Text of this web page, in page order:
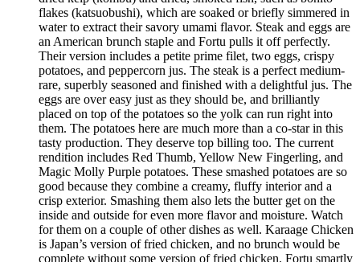
flakes (katsuobushi), which are soaked or briefly simmered in
water to extract their savory umami flavor. Steak and eggs are
an American brunch staple and Fortu pulls it off perfectly.
Their version includes a petite prime filet, two eggs, crispy
potatoes, and peppercorn jus. The steak is a perfect medium-
rare, superbly seasoned and finished with a delightful jus. The
eggs are over easy just as they should be, and brilliantly
placed on top of the potatoes so the yolk can run right into
them. The potatoes here are much more than a co-star in this
tasty production. They deserve top billing too. The current
rendition includes Red Thumb, Yellow New Fingerling, and
Magic Molly Purple potatoes. These smashed potatoes are so
good because they combine a creamy, fluffy interior and a
crisp exterior. Smashing them also lets the butter get on the
inside and outside for even more flavor and moisture. Watch
for them on a couple of other dishes as well. Karaage Chicken
is Japan’s version of fried chicken, and no brunch would be
complete without some version of fried chicken. Fortu smartly